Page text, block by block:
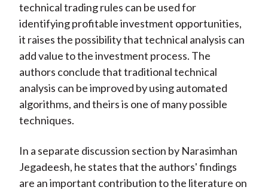
technical trading rules can be used for
identifying profitable investment opportunities,
it raises the possibility that technical analysis can
add value to the investment process. The
authors conclude that traditional technical
analysis can be improved by using automated
algorithms, and theirs is one of many possible
techniques.
In a separate discussion section by Narasimhan
Jegadeesh, he states that the authors' findings
are an important contribution to the literature on